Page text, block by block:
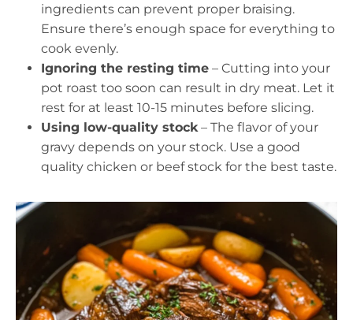
ingredients can prevent proper braising.
Ensure there’s enough space for everything to
cook evenly.
Ignoring the resting time – Cutting into your
pot roast too soon can result in dry meat. Let it
rest for at least 10-15 minutes before slicing.
Using low-quality stock– The flavor of your
gravy depends on your stock. Use a good
quality chicken or beef stock for the best taste.